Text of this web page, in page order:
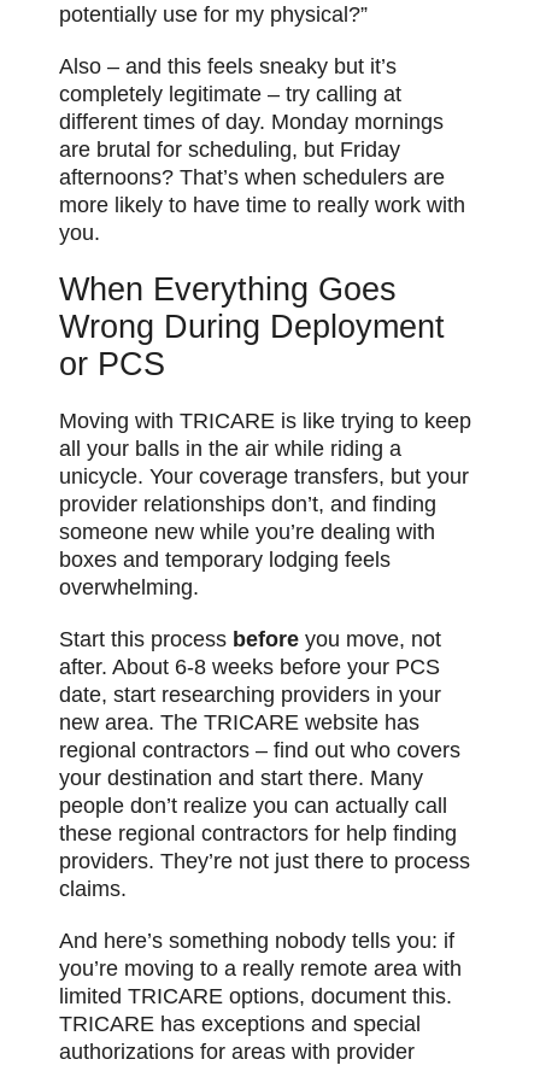
potentially use for my physical?”
Also – and this feels sneaky but it’s
completely legitimate – try calling at
different times of day. Monday mornings
are brutal for scheduling, but Friday
afternoons? That’s when schedulers are
more likely to have time to really work with
you.
When Everything Goes
Wrong During Deployment
or PCS
Moving with TRICARE is like trying to keep
all your balls in the air while riding a
unicycle. Your coverage transfers, but your
provider relationships don’t, and finding
someone new while you’re dealing with
boxes and temporary lodging feels
overwhelming.
Start this process before you move, not
after. About 6-8 weeks before your PCS
date, start researching providers in your
new area. The TRICARE website has
regional contractors – find out who covers
your destination and start there. Many
people don’t realize you can actually call
these regional contractors for help finding
providers. They’re not just there to process
claims.
And here’s something nobody tells you: if
you’re moving to a really remote area with
limited TRICARE options, document this.
TRICARE has exceptions and special
authorizations for areas with provider